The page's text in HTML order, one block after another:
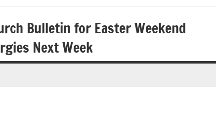
Bulletin for Easter Weekend
Next Week